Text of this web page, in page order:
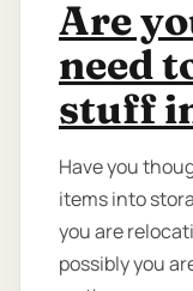
Are
need
stuff
Have you
items into
you are
possibly you